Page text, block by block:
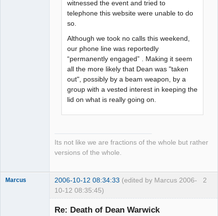
witnessed the event and tried to
telephone this website were unable to do
so.
Although we took no calls this weekend,
our phone line was reportedly
“permanently engaged” . Making it seem
all the more likely that Dean was "taken
out", possibly by a beam weapon, by a
group with a vested interest in keeping the
lid on what is really going on.
Its not like we are fractions of the whole but rather
versions of the whole.
2
Marcus 2006-10-12 08:34:33 (edited by Marcus 2006-
10-12 08:35:45)
Re: Death of Dean Warwick